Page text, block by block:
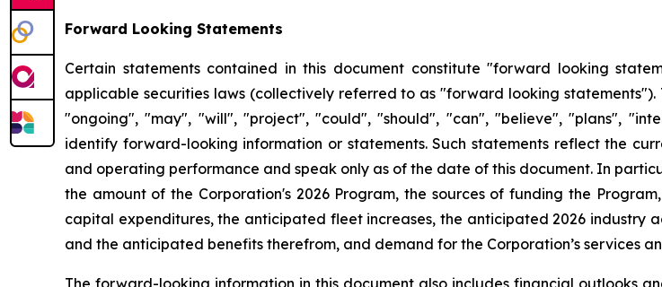
Forward Looking Statements
Certain statements contained in this document constitute "forward looking
applicable securities laws (collectively referred to as "forward looking
"ongoing", "may", "will", "project", "could", "should", "can", "believe", "plans",
identify forward-looking information or statements. Such statements reflect the
and operating performance and speak only as of the date of this document. In
the amount of the Corporation's 2026 Program, the sources of funding the
capital expenditures, the anticipated fleet increases, the anticipated 2026 industry
and the anticipated benefits therefrom, and demand for the Corporation’s services